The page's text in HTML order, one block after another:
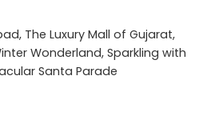
The Luxury Mall of Gujarat,
Wonderland, Sparkling with
Santa Parade